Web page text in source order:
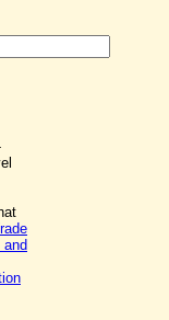
and